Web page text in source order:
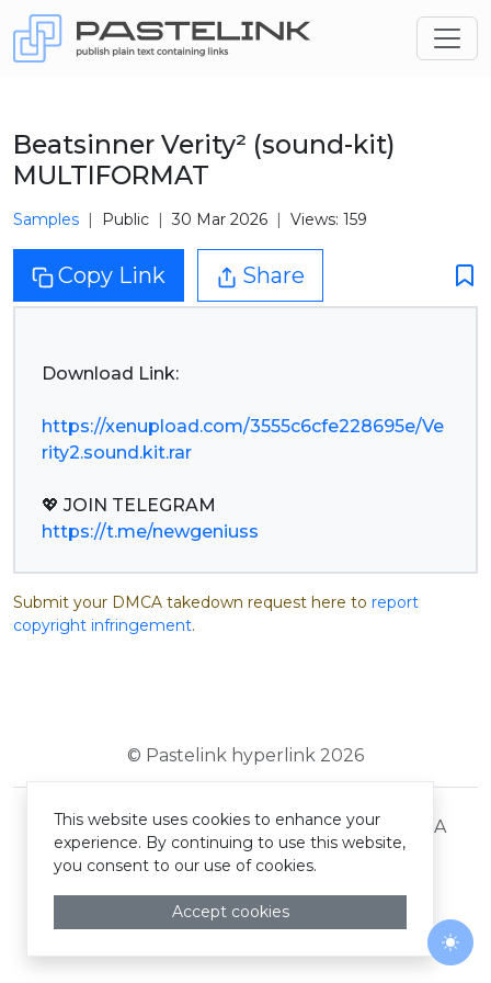
Beatsinner Verity² (sound-kit)
MULTIFORMAT
Samples Public 30 Mar 2026 Views: 159
Copy Link Share
Download Link:
https://xenupload.com/3555c6cfe228695e/Ve
rity2.sound.kit.rar
https://t.me/newgeniuss
Submit your DMCA takedown request here to report
copyright infringement.
© Pastelink hyperlink 2026
Terms and Conditions Privacy Policy DMCA
This website uses cookies to enhance your
experience. By continuing to use this website,
you consent to our use of cookies.
Accept cookies